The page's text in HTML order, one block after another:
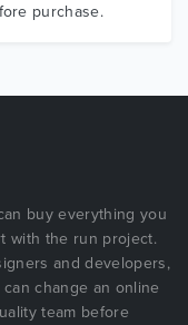
purchase.
buy everything you
with the run project.
and developers,
change an online
team before